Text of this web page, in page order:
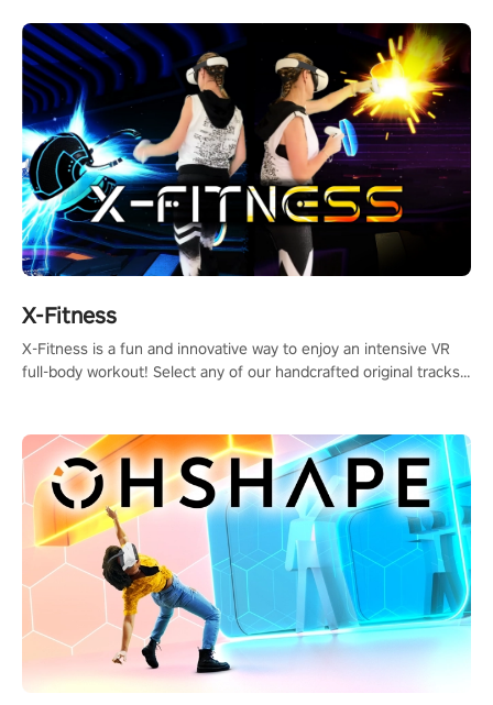
X-Fitness
X-Fitness is a fun and innovative way to enjoy an intensive VR
full-body workout! Select any of our handcrafted original tracks